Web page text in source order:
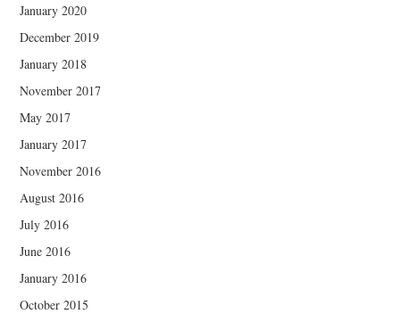
January 2020
December 2019
January 2018
November 2017
May 2017
January 2017
November 2016
August 2016
July 2016
June 2016
January 2016
October 2015